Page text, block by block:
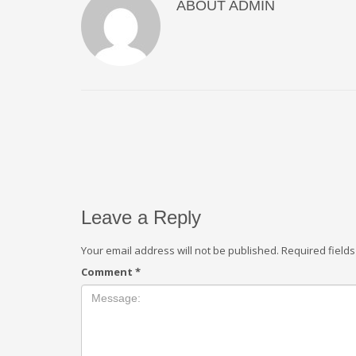
ABOUT ADMIN
Leave a Reply
Your email address will not be published. Required
Comment *